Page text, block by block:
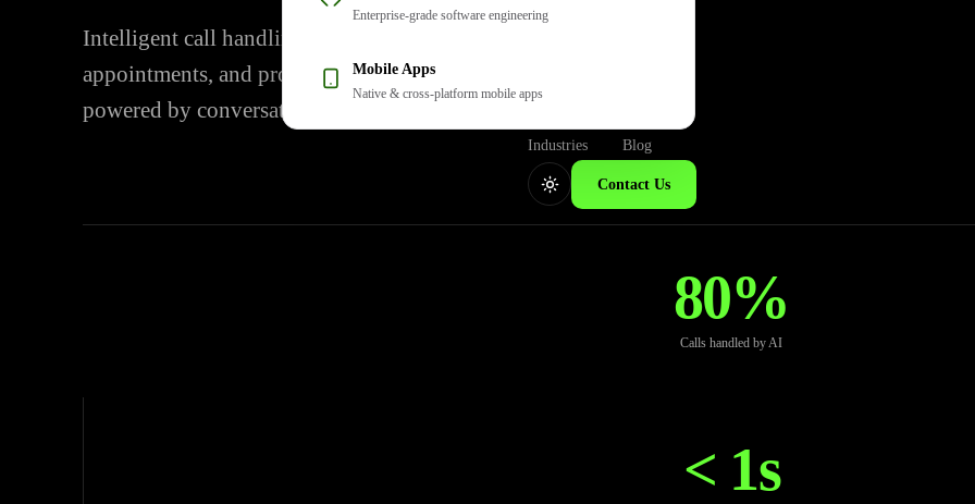
Enterprise-grade software engineering
Mobile Apps
Native & cross-platform mobile apps
Industries Blog
Contact Us
Intelligent call handling that qualifies leads, books
appointments, and provides 24/7 customer support,
powered by conversational AI.
80%
Calls handled by AI
< 1s